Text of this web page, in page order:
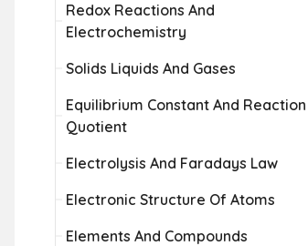
Redox Reactions And
Electrochemistry
Solids Liquids And Gases
Equilibrium Constant And Reaction
Quotient
Electrolysis And Faradays Law
Electronic Structure Of Atoms
Elements And Compounds